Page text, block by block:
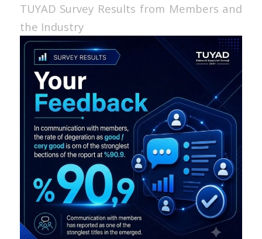
TUYAD Survey Results from Members and
the Industry